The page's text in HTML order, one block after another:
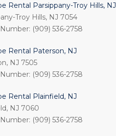
Rental Parsippany-Troy Hills, NJ
Troy Hills, NJ 7054
(909) 536-2758
Rental Paterson, NJ
NJ 7505
(909) 536-2758
Rental Plainfield, NJ
NJ 7060
(909) 536-2758